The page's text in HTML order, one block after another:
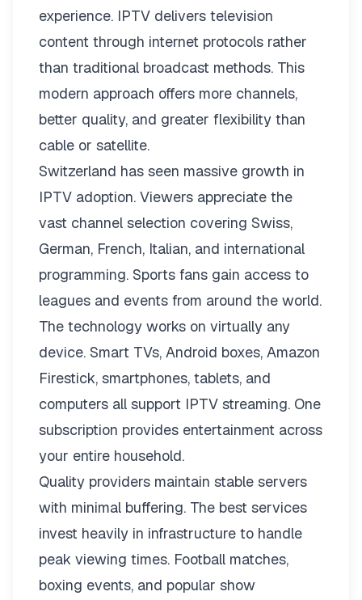
experience. IPTV delivers television
content through internet protocols rather
than traditional broadcast methods. This
modern approach offers more channels,
better quality, and greater flexibility than
cable or satellite.
Switzerland has seen massive growth in
IPTV adoption. Viewers appreciate the
vast channel selection covering Swiss,
German, French, Italian, and international
programming. Sports fans gain access to
leagues and events from around the world.
The technology works on virtually any
device. Smart TVs, Android boxes, Amazon
Firestick, smartphones, tablets, and
computers all support IPTV streaming. One
subscription provides entertainment across
your entire household.
Quality providers maintain stable servers
with minimal buffering. The best services
invest heavily in infrastructure to handle
peak viewing times. Football matches,
boxing events, and popular show